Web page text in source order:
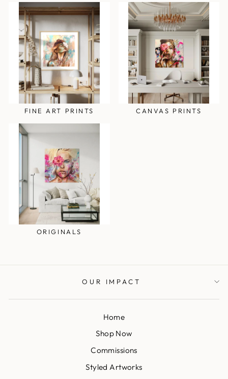
FINE ART PRINTS CANVAS PRINTS
ORIGINALS
OUR IMPACT
Home
Shop Now
Commissions
Styled Artworks